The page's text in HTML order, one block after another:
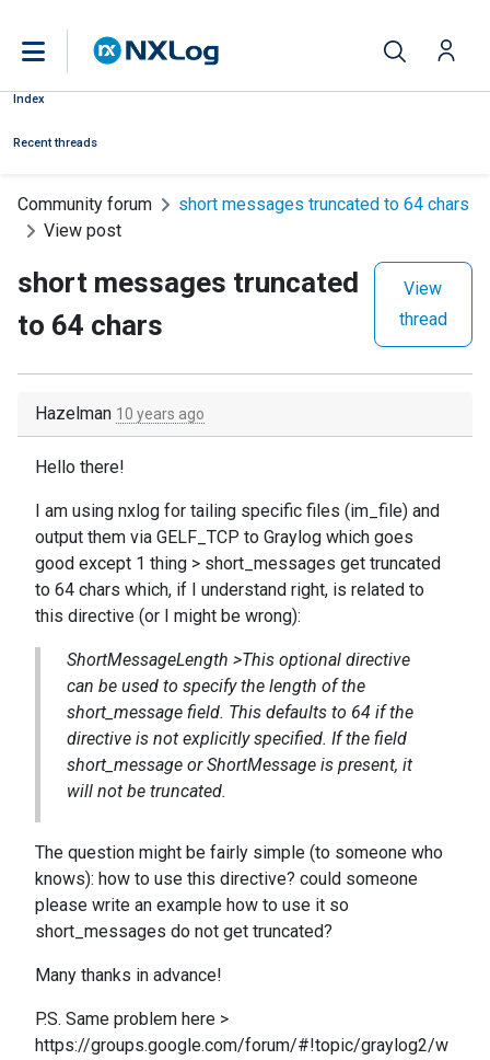
Index
Recent threads
Community forum
short messages truncated to 64 chars
View post
short messages truncated
to 64 chars
View
thread
Hazelman 10 years ago
Hello there!
I am using nxlog for tailing specific files (im_file) and
output them via GELF_TCP to Graylog which goes
good except 1 thing > short_messages get truncated
to 64 chars which, if I understand right, is related to
this directive (or I might be wrong):
ShortMessageLength >This optional directive
can be used to specify the length of the
short_message field. This defaults to 64 if the
directive is not explicitly specified. If the field
short_message or ShortMessage is present, it
will not be truncated.
The question might be fairly simple (to someone who
knows): how to use this directive? could someone
please write an example how to use it so
short_messages do not get truncated?
Many thanks in advance!
P.S. Same problem here >
https://groups.google.com/forum/#!topic/graylog2/w